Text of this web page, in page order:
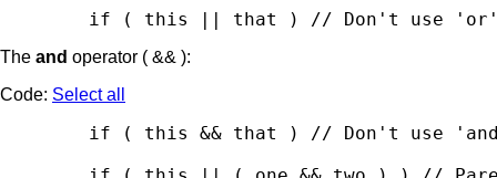
The and operator ( && ):
Code: Select all
if ( this && that ) // Don't use